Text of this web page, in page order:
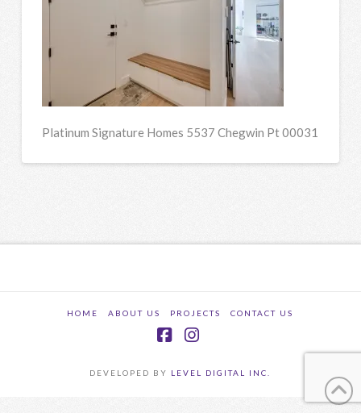
Platinum Signature Homes 5537 Chegwin Pt 00031
HOME ABOUT US PROJECTS CONTACT US
DEVELOPED BY LEVEL DIGITAL INC.